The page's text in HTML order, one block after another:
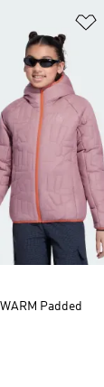
Padded